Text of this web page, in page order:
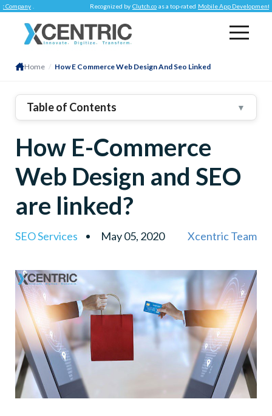
. Recognized by Clutch.co as a top-rated Mobile App Development Company
Home / How E Commerce Web Design And Seo Linked
Table of Contents ▼
Shoppers!
Optimize Page Loading
Time
Pick A Responsive
Design
Smart SEO Practices Do
How E-Commerce
Web Design and SEO
are linked?
SEO Services May 05, 2020 Xcentric Team